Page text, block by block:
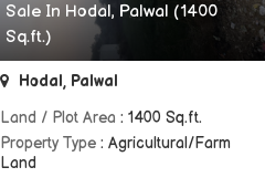
Sale In Hodal, Palwal (1400
Sq.ft.)
Hodal, Palwal
Land / Plot Area : 1400 Sq.ft.
Property Type : Agricultural/Farm
Land